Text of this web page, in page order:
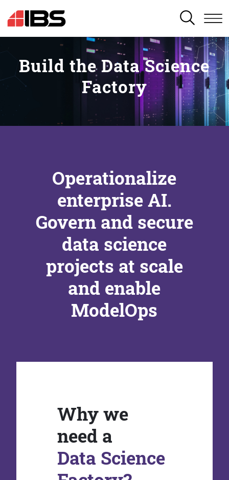
SEARCH
Build the Data Science
Factory
Operationalize
enterprise AI.
Govern and secure
data science
projects at scale
and enable
ModelOps
Why we
need a
Data Science